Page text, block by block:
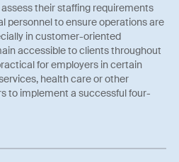
their staffing requirements
personnel to ensure operations are
in customer-oriented
accessible to clients throughout
for employers in certain
health care or other
to implement a successful four-